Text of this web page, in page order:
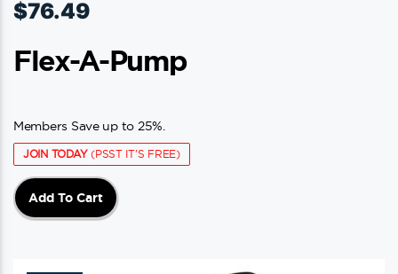
$76.49
Flex-A-Pump
Members Save up to 25%.
JOIN TODAY(PSST IT'S FREE)
Add To Cart